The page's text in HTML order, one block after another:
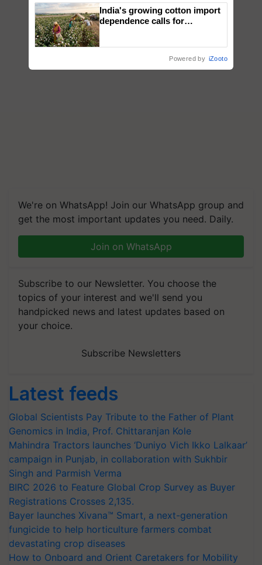
We're on WhatsApp! Join our WhatsApp group and
get the most important updates you need. Daily.
Join on WhatsApp
Subscribe to our Newsletter. You choose the
topics of your interest and we'll send you
handpicked news and latest updates based on
your choice.
Subscribe Newsletters
Latest feeds
Global Scientists Pay Tribute to the Father of Plant
Genomics in India, Prof. Chittaranjan Kole
Mahindra Tractors launches ‘Duniyo Vich Ikko Lalkaar’
campaign in Punjab, in collaboration with Sukhbir
Singh and Parmish Verma
BIRC 2026 to Feature Global Crop Survey as Buyer
Registrations Crosses 2,135.
Bayer launches Xivana™ Smart, a next-generation
fungicide to help horticulture farmers combat
devastating crop diseases
How to Onboard and Orient Caretakers for Mobility
India's growing cotton import
dependence calls for
Powered by iZooto